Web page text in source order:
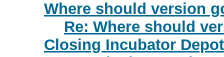
Where should version
Re: Where should
Closing Incubator